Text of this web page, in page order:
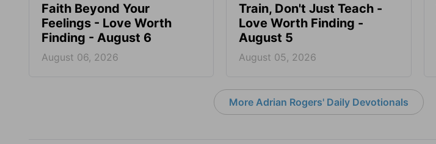
Faith Beyond Your
Feelings - Love Worth
Finding - August 6
August 06, 2026
Train, Don't Just Teach -
Love Worth Finding -
August 5
August 05, 2026
More Adrian Rogers' Daily Devotionals